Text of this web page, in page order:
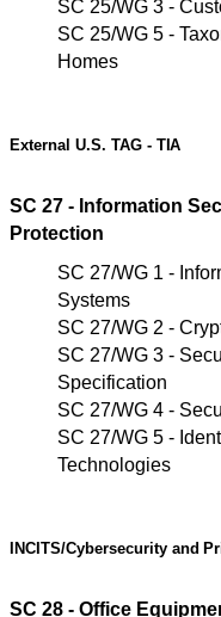
SC 25/WG 3 -
SC 25/WG 5 -
Homes
External U.S. TAG - TIA
SC 27 - Information
Protection
SC 27/WG 1 -
Systems
SC 27/WG 2 -
SC 27/WG 3 -
Specification
SC 27/WG 4 -
SC 27/WG 5 -
Technologies
INCITS/Cybersecurity and
SC 28 - Office